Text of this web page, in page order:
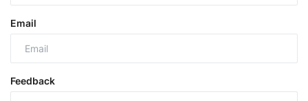
Email
Feedback